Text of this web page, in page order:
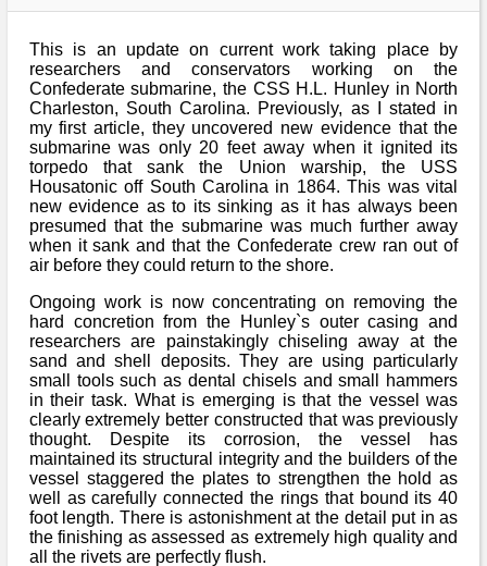
More About Us
How to Join
Britain and ACW
ACWS Directors
Events
Links to Sites
Site Map
What We Provide
Event Safety
What We Can Do
Download PDF
Downloads
Social Media
How to Rejoin
Notices
Rules & Regs
Regiments Index
Confederate
Federal
Bi-Partisan
Gilham's Drill
Archives
Archives Index
Biography
History
Re-enacting
Military
Misc
Newsletters
Media
Social Media
Images/Photos
Sounds
Songs
Videos
Contact Us
Contact Us
Contacts List
This is an update on current work taking place by
researchers and conservators working on the
Confederate submarine, the CSS H.L. Hunley in North
Charleston, South Carolina. Previously, as I stated in
my first article, they uncovered new evidence that the
submarine was only 20 feet away when it ignited its
torpedo that sank the Union warship, the USS
Housatonic off South Carolina in 1864. This was vital
new evidence as to its sinking as it has always been
presumed that the submarine was much further away
when it sank and that the Confederate crew ran out of
air before they could return to the shore.
Ongoing work is now concentrating on removing the
hard concretion from the Hunley`s outer casing and
researchers are painstakingly chiseling away at the
sand and shell deposits. They are using particularly
small tools such as dental chisels and small hammers
in their task. What is emerging is that the vessel was
clearly extremely better constructed that was previously
thought. Despite its corrosion, the vessel has
maintained its structural integrity and the builders of the
vessel staggered the plates to strengthen the hold as
well as carefully connected the rings that bound its 40
foot length. There is astonishment at the detail put in as
the finishing as assessed as extremely high quality and
all the rivets are perfectly flush.